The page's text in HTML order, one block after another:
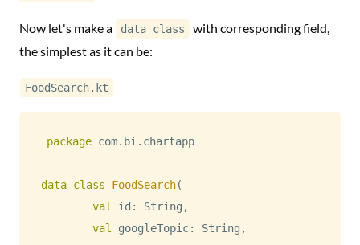
Now let's make a data class
with corresponding field,
the simplest as it can be:
FoodSearch.kt
package com. bi. chartapp
data class FoodSearch(
val id : String ,
val googleTopic: String ,